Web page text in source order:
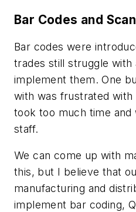
Bar Codes and
Bar codes were
trades still struggle
implement them. One
with was frustrated with
took too much time and
staff.
We can come up with
this, but I believe that
manufacturing and
implement bar coding,